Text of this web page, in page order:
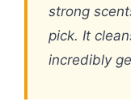
strong
pick. It
incredibly